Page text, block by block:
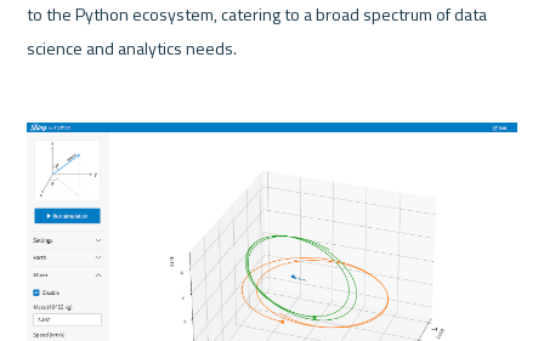
to the Python ecosystem, catering to a broad spectrum of data
science and analytics needs.